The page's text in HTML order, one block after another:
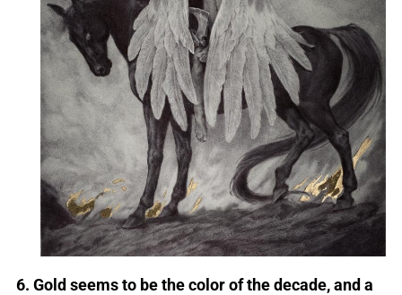
6. Gold seems to be the color of the decade, and a